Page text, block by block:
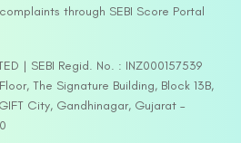
through SEBI Score Portal
| SEBI Regid. No. : INZ000157539
The Signature Building, Block 13B,
City, Gandhinagar, Gujarat –